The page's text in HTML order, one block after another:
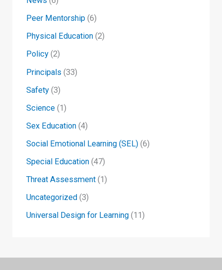
Peer Mentorship (6)
Physical Education (2)
Policy (2)
Principals (33)
Safety (3)
Science (1)
Sex Education (4)
Social Emotional Learning (SEL) (6)
Special Education (47)
Threat Assessment (1)
Uncategorized (3)
Universal Design for Learning (11)